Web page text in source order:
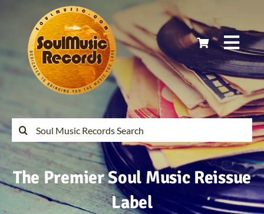
content
Home
Latest Releases
Soul Music Records Reissues
My Account
Search
for:
The Premier Soul Music Reissue
Label